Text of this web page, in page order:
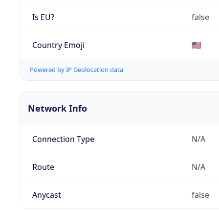
Is EU? false
Country Emoji 🇺🇸
Powered by IP Geolocation data
Network Info
Connection Type N/A
Route N/A
Anycast false